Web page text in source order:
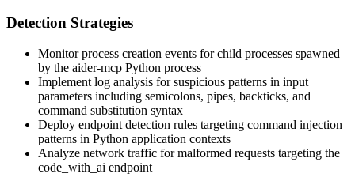
Detection Strategies
Monitor process creation events for child processes spawned
by the aider-mcp Python process
Implement log analysis for suspicious patterns in input
parameters including semicolons, pipes, backticks, and
command substitution syntax
Deploy endpoint detection rules targeting command injection
patterns in Python application contexts
Analyze network traffic for malformed requests targeting the
code_with_ai endpoint